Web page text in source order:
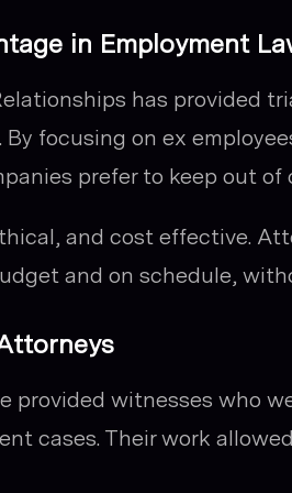
in Employment
has provided
focusing on ex
prefer to keep out of
and cost effective.
and on schedule,
provided witnesses who
cases. Their work